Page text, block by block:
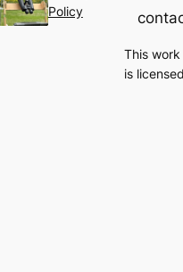
Policy
This
is